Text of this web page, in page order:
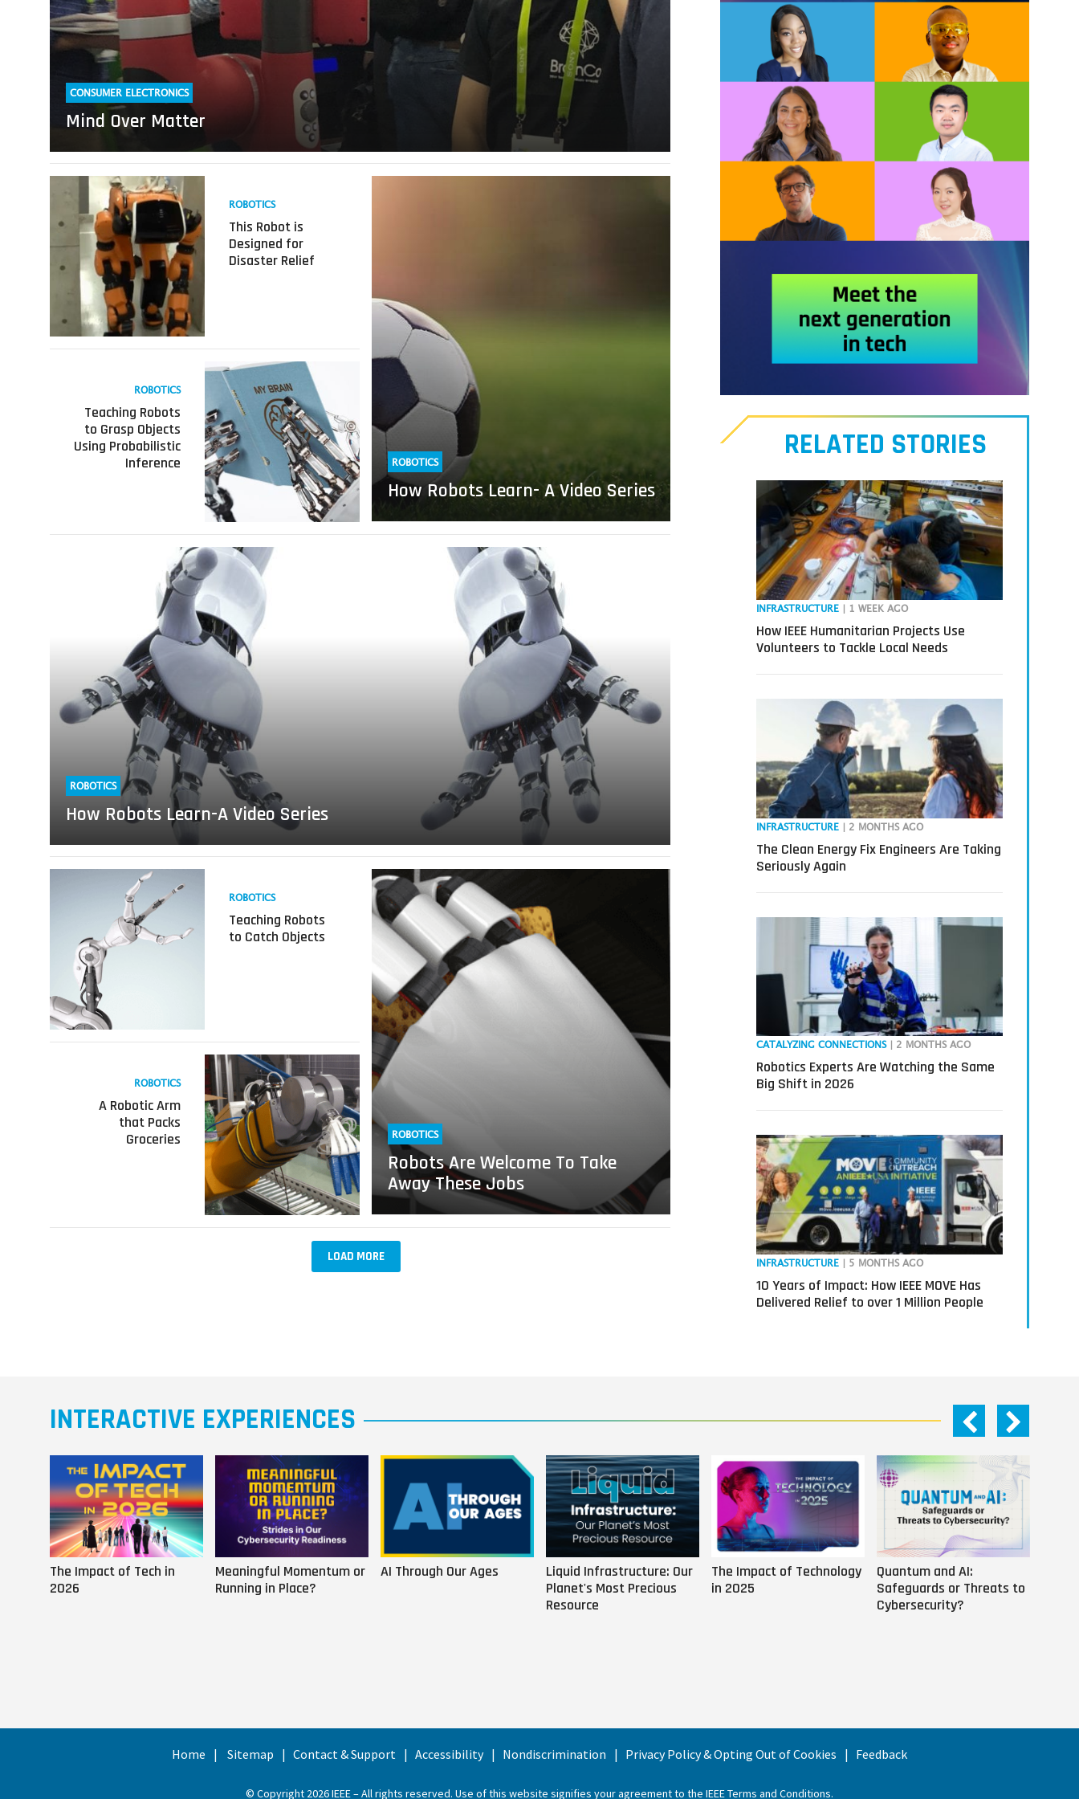
CONSUMER ELECTRONICS
Mind Over Matter
about
This
Robot
Designed
Disaster
Relief
ROBOTICS
This Robot is
Designed for
Disaster Relief
Read
more
about
Teaching
Robots
to
Grasp
Objects
Using
Probabilistic
ROBOTICS
Teaching Robots
to Grasp Objects
Using Probabilistic
Inference
Video
Series
ROBOTICS
How Robots Learn- A Video Series
ROBOTICS
How Robots Learn-A Video Series
Robots
Catch
Objects
ROBOTICS
Teaching Robots
to Catch Objects
Read
more
about
A
Robotic
Arm
that
Packs
Groceries
ROBOTICS
A Robotic Arm
that Packs
Groceries
Read
more
about
Robots
Are
Welcome
To
Take
Away
These
Jobs
ROBOTICS
Robots Are Welcome To Take
Away These Jobs
LOAD MORE
our
Transmitters,
generation
RELATED STORIES
INFRASTRUCTURE | 1 WEEK AGO
How IEEE Humanitarian Projects Use
Volunteers to Tackle Local Needs
INFRASTRUCTURE | 2 MONTHS AGO
The Clean Energy Fix Engineers Are Taking
Seriously Again
CATALYZING CONNECTIONS | 2 MONTHS AGO
Robotics Experts Are Watching the Same
Big Shift in 2026
INFRASTRUCTURE | 5 MONTHS AGO
10 Years of Impact: How IEEE MOVE Has
Delivered Relief to over 1 Million People
INTERACTIVE EXPERIENCES
The Impact of Tech in
2026
Meaningful Momentum or
Running in Place?
AI Through Our Ages
Liquid Infrastructure: Our
Planet's Most Precious
Resource
The Impact of Technology
in 2025
Quantum and AI:
Safeguards or Threats to
Cybersecurity?
Home Sitemap Contact & Support Accessibility Nondiscrimination Privacy Policy & Opting Out of Cookies Feedback
© Copyright 2026 IEEE – All rights reserved. Use of this website signifies your agreement to the IEEE Terms and Conditions.